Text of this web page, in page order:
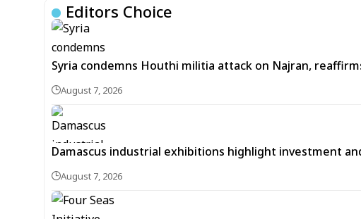
Editors Choice
Syria condemns Houthi militia attack on Najran,
August 7, 2026
Damascus industrial exhibitions highlight investment
August 7, 2026